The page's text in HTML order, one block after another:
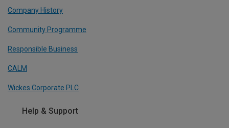
Company History
Community Programme
Responsible Business
CALM
Wickes Corporate PLC
Help & Support